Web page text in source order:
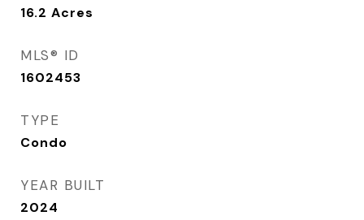
16.2 Acres
MLS® ID
1602453
TYPE
Condo
YEAR BUILT
2024